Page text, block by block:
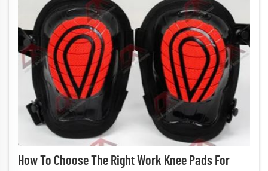
How To Choose The Right Work Knee Pads For